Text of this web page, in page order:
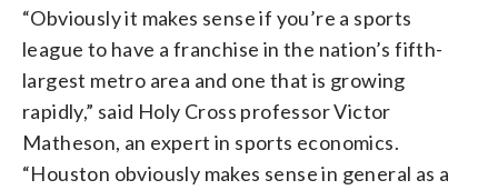
“Obviously it makes sense if you’re a sports
league to have a franchise in the nation’s fifth-
largest metro area and one that is growing
rapidly,” said Holy Cross professor Victor
Matheson, an expert in sports economics.
“Houston obviously makes sense in general as a